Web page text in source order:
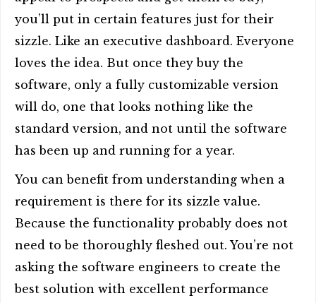
you’ll put in certain features just for their
sizzle. Like an executive dashboard. Everyone
loves the idea. But once they buy the
software, only a fully customizable version
will do, one that looks nothing like the
standard version, and not until the software
has been up and running for a year.
You can benefit from understanding when a
requirement is there for its sizzle value.
Because the functionality probably does not
need to be thoroughly fleshed out. You’re not
asking the software engineers to create the
best solution with excellent performance